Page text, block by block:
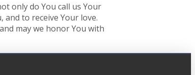
only do You call us Your
and to receive Your love.
may we honor You with